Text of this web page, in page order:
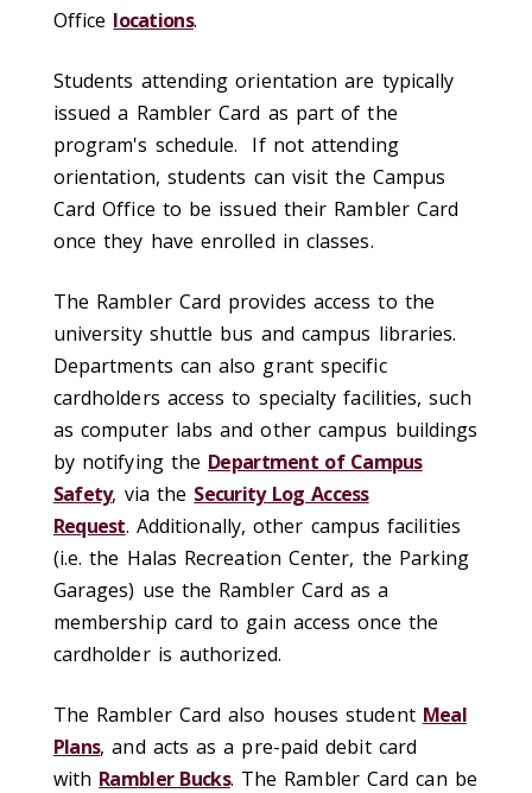
Office locations.
Students attending orientation are typically
issued a Rambler Card as part of the
program's schedule. If not attending
orientation, students can visit the Campus
Card Office to be issued their Rambler Card
once they have enrolled in classes.
The Rambler Card provides access to the
university shuttle bus and campus libraries.
Departments can also grant specific
cardholders access to specialty facilities, such
as computer labs and other campus buildings
by notifying the Department of Campus
Safety, via the Security Log Access
Request. Additionally, other campus facilities
(i.e. the Halas Recreation Center, the Parking
Garages) use the Rambler Card as a
membership card to gain access once the
cardholder is authorized.
The Rambler Card also houses student Meal
Plans, and acts as a pre-paid debit card
with Rambler Bucks. The Rambler Card can be